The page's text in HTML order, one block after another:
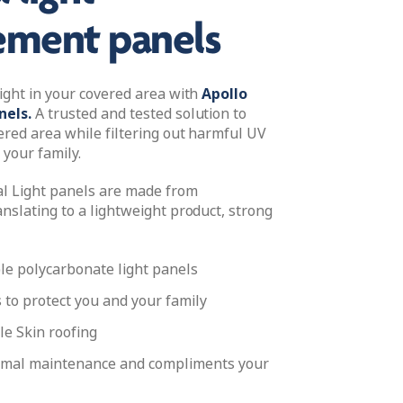
panels
in your covered area withApollo
A trusted and tested solution to
area while filtering out harmful UV
family.
Light panels are made from
to a lightweight product, strong
polycarbonate light panels
to protect you and your family
Skin roofing
maintenance and compliments your